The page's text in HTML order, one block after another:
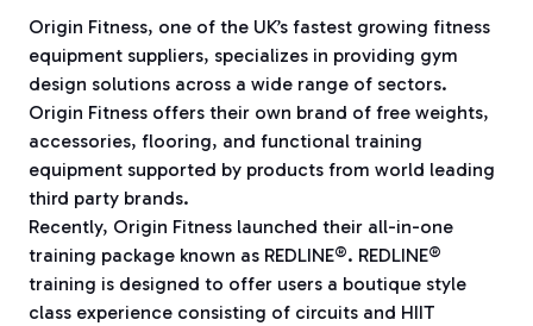
Origin Fitness, one of the UK’s fastest growing fitness
equipment suppliers, specializes in providing gym
design solutions across a wide range of sectors.
Origin Fitness offers their own brand of free weights,
accessories, flooring, and functional training
equipment supported by products from world leading
third party brands.
Recently, Origin Fitness launched their all-in-one
training package known as REDLINE®. REDLINE®
training is designed to offer users a boutique style
class experience consisting of circuits and HIIT